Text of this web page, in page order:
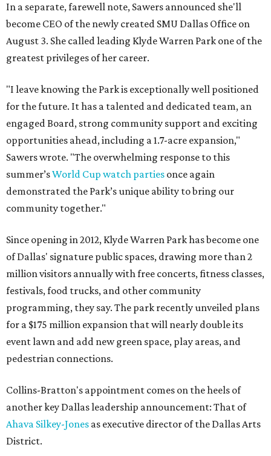
In a separate, farewell note, Sawers announced she'll
become CEO of the newly created SMU Dallas Office on
August 3. She called leading Klyde Warren Park one of the
greatest privileges of her career.
"I leave knowing the Park is exceptionally well positioned
for the future. It has a talented and dedicated team, an
engaged Board, strong community support and exciting
opportunities ahead, including a 1.7-acre expansion,"
Sawers wrote. "The overwhelming response to this
summer’sWorld Cup watch parties once again
demonstrated the Park’s unique ability to bring our
community together."
Since opening in 2012, Klyde Warren Park has become one
of Dallas' signature public spaces, drawing more than 2
million visitors annually with free concerts, fitness classes,
festivals, food trucks, and other community
programming, they say. The park recently unveiled plans
for a $175 million expansion that will nearly double its
event lawn and add new green space, play areas, and
pedestrian connections.
Collins-Bratton's appointment comes on the heels of
another key Dallas leadership announcement: That of
Ahava Silkey-Jones as executive director of the Dallas Arts
District.